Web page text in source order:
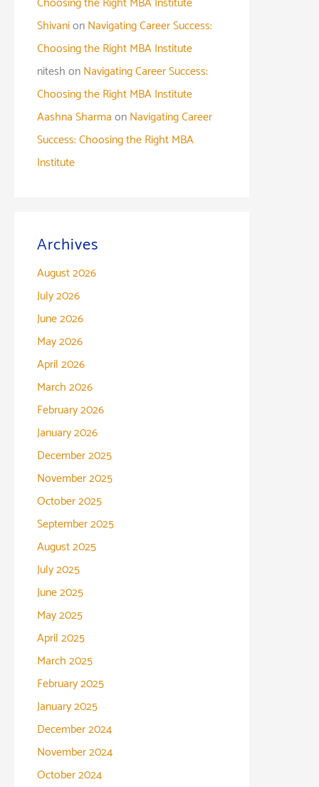
ShivanionNavigating Career Success:
Choosing the Right MBA Institute
niteshonNavigating Career Success:
Choosing the Right MBA Institute
Aashna SharmaonNavigating Career
Success: Choosing the Right MBA
Institute
Archives
August 2026
July 2026
June 2026
May 2026
April 2026
March 2026
February 2026
January 2026
December 2025
November 2025
October 2025
September 2025
August 2025
July 2025
June 2025
May 2025
April 2025
March 2025
February 2025
January 2025
December 2024
November 2024
October 2024